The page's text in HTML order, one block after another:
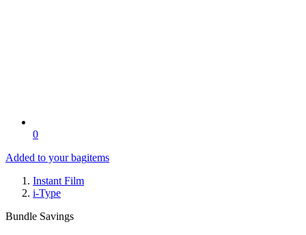
0
Added to your bagitems
Instant Film
i-Type
Bundle Savings